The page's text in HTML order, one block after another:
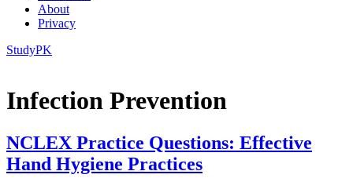
About
Privacy
StudyPK
Infection Prevention
NCLEX Practice Questions: Effective
Hand Hygiene Practices